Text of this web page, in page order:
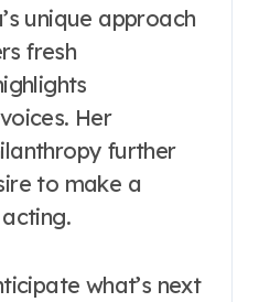
unique approach
fresh
Her
further
to make a
what’s next